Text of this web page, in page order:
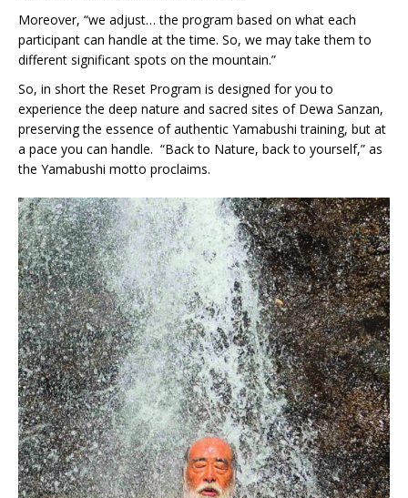
Moreover, “we adjust… the program based on what each
participant can handle at the time. So, we may take them to
different significant spots on the mountain.”
So, in short the Reset Program is designed for you to
experience the deep nature and sacred sites of Dewa Sanzan,
preserving the essence of authentic Yamabushi training, but at
a pace you can handle. “Back to Nature, back to yourself,” as
the Yamabushi motto proclaims.